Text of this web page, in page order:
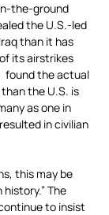
the-ground
the U.S.-led
than it has
its airstrikes
found the actual
the U.S. is
as one in
in civilian
this may be
The
to insist